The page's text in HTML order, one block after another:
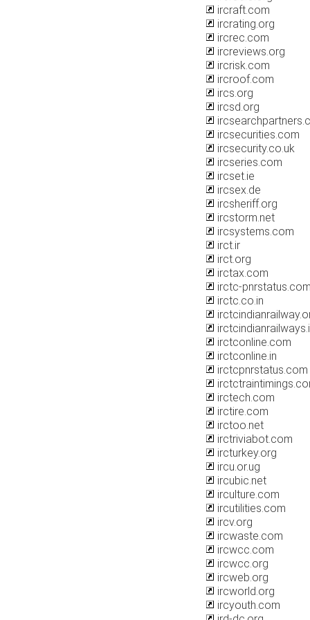
ircraft.com
ircrating.org
ircrec.com
ircreviews.org
ircrisk.com
ircroof.com
ircs.org
ircsd.org
ircsecurities.com
ircsecurity.co.uk
ircseries.com
ircset.ie
ircsex.de
ircsheriff.org
ircstorm.net
ircsystems.com
irct.ir
irct.org
irctax.com
irctc-pnrstatus.com
irctc.co.in
irctconline.com
irctconline.in
irctcpnrstatus.com
irctech.com
irctire.com
irctoo.net
irctriviabot.com
ircturkey.org
ircu.or.ug
ircubic.net
irculture.com
ircutilities.com
ircv.org
ircwaste.com
ircwcc.com
ircwcc.org
ircweb.org
ircworld.org
ircyouth.com